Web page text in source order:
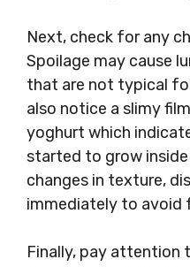
Next, check for any
Spoilage may cause
that are not typical
also notice a slimy
yoghurt which
started to grow
changes in texture,
immediately to avoid
Finally, pay attention